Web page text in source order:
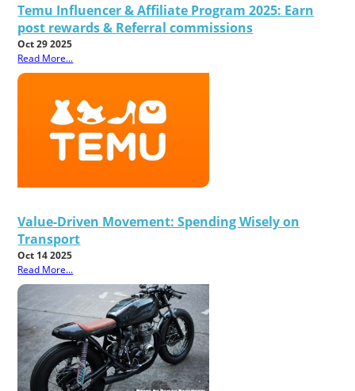
Temu Influencer & Affiliate Program 2025: Earn
post rewards & Referral commissions
Oct 29 2025
Read More...
Value-Driven Movement: Spending Wisely on
Transport
Oct 14 2025
Read More...